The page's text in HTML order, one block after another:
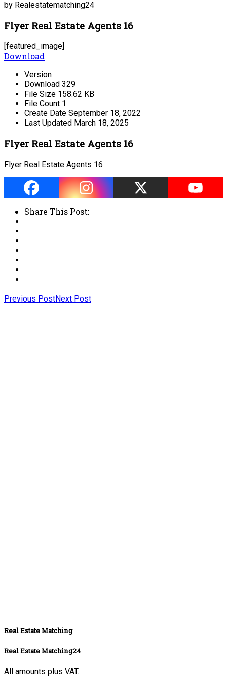
by Realestatematching24
Flyer Real Estate Agents 16
[featured_image]
Download
Version
Download 329
File Size 158.62 KB
File Count 1
Create Date September 18, 2022
Last Updated March 18, 2025
Flyer Real Estate Agents 16
Flyer Real Estate Agents 16
Share This Post:
Previous PostNext Post
Real Estate Matching
Real Estate Matching24
All amounts plus VAT.